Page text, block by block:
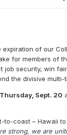
expiration of our
for members of
job security, win
the divisive
Sept. 20
to-coast – Hawaii
strong, we are